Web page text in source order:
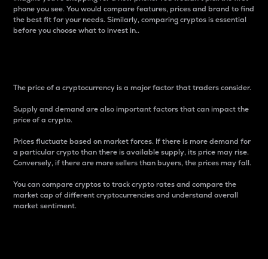
phone you see. You would compare features, prices and brand to find
the best fit for your needs. Similarly, comparing cryptos is essential
before you choose what to invest in..
The price of a cryptocurrency is a major factor that traders consider.
Supply and demand are also important factors that can impact the
price of a crypto.
Prices fluctuate based on market forces. If there is more demand for
a particular crypto than there is available supply, its price may rise.
Conversely, if there are more sellers than buyers, the prices may fall.
You can compare cryptos to track crypto rates and compare the
market cap of different cryptocurrencies and understand overall
market sentiment.